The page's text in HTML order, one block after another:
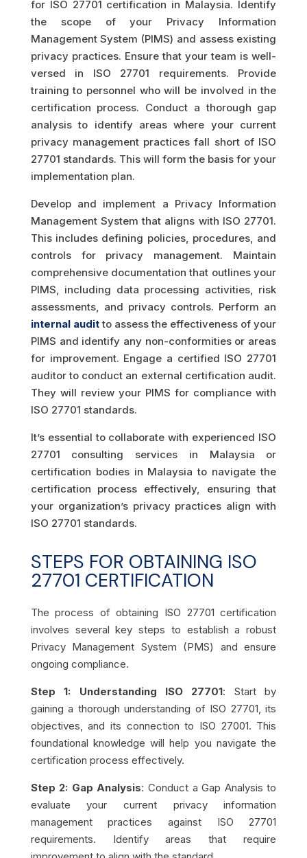
for ISO 27701 certification in Malaysia. Identify
the scope of your Privacy Information
Management System (PIMS) and assess existing
privacy practices. Ensure that your team is well-
versed in ISO 27701 requirements. Provide
training to personnel who will be involved in the
certification process. Conduct a thorough gap
analysis to identify areas where your current
privacy management practices fall short of ISO
27701 standards. This will form the basis for your
implementation plan.
Develop and implement a Privacy Information
Management System that aligns with ISO 27701.
This includes defining policies, procedures, and
controls for privacy management. Maintain
comprehensive documentation that outlines your
PIMS, including data processing activities, risk
assessments, and privacy controls. Perform an
internal auditto assess the effectiveness of your
PIMS and identify any non-conformities or areas
for improvement. Engage a certified ISO 27701
auditor to conduct an external certification audit.
They will review your PIMS for compliance with
ISO 27701 standards.
It’s essential to collaborate with experienced ISO
27701 consulting services in Malaysia or
certification bodies in Malaysia to navigate the
certification process effectively, ensuring that
your organization’s privacy practices align with
ISO 27701 standards.
STEPS FOR OBTAINING ISO
27701 CERTIFICATION
The process of obtaining ISO 27701 certification
involves several key steps to establish a robust
Privacy Management System (PMS) and ensure
ongoing compliance.
Step 1: Understanding ISO 27701: Start by
gaining a thorough understanding of ISO 27701, its
objectives, and its connection to ISO 27001. This
foundational knowledge will help you navigate the
certification process effectively.
Step 2: Gap Analysis: Conduct a Gap Analysis to
evaluate your current privacy information
management practices against ISO 27701
requirements. Identify areas that require